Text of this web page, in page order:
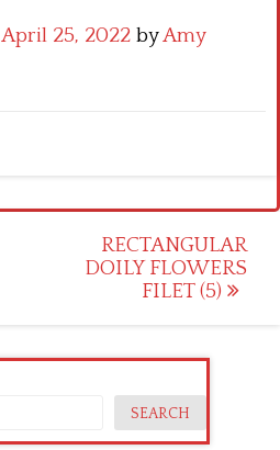
April 25, 2022 byAmy
RECTANGULAR
DOILY FLOWERS
FILET (5)
SEARCH